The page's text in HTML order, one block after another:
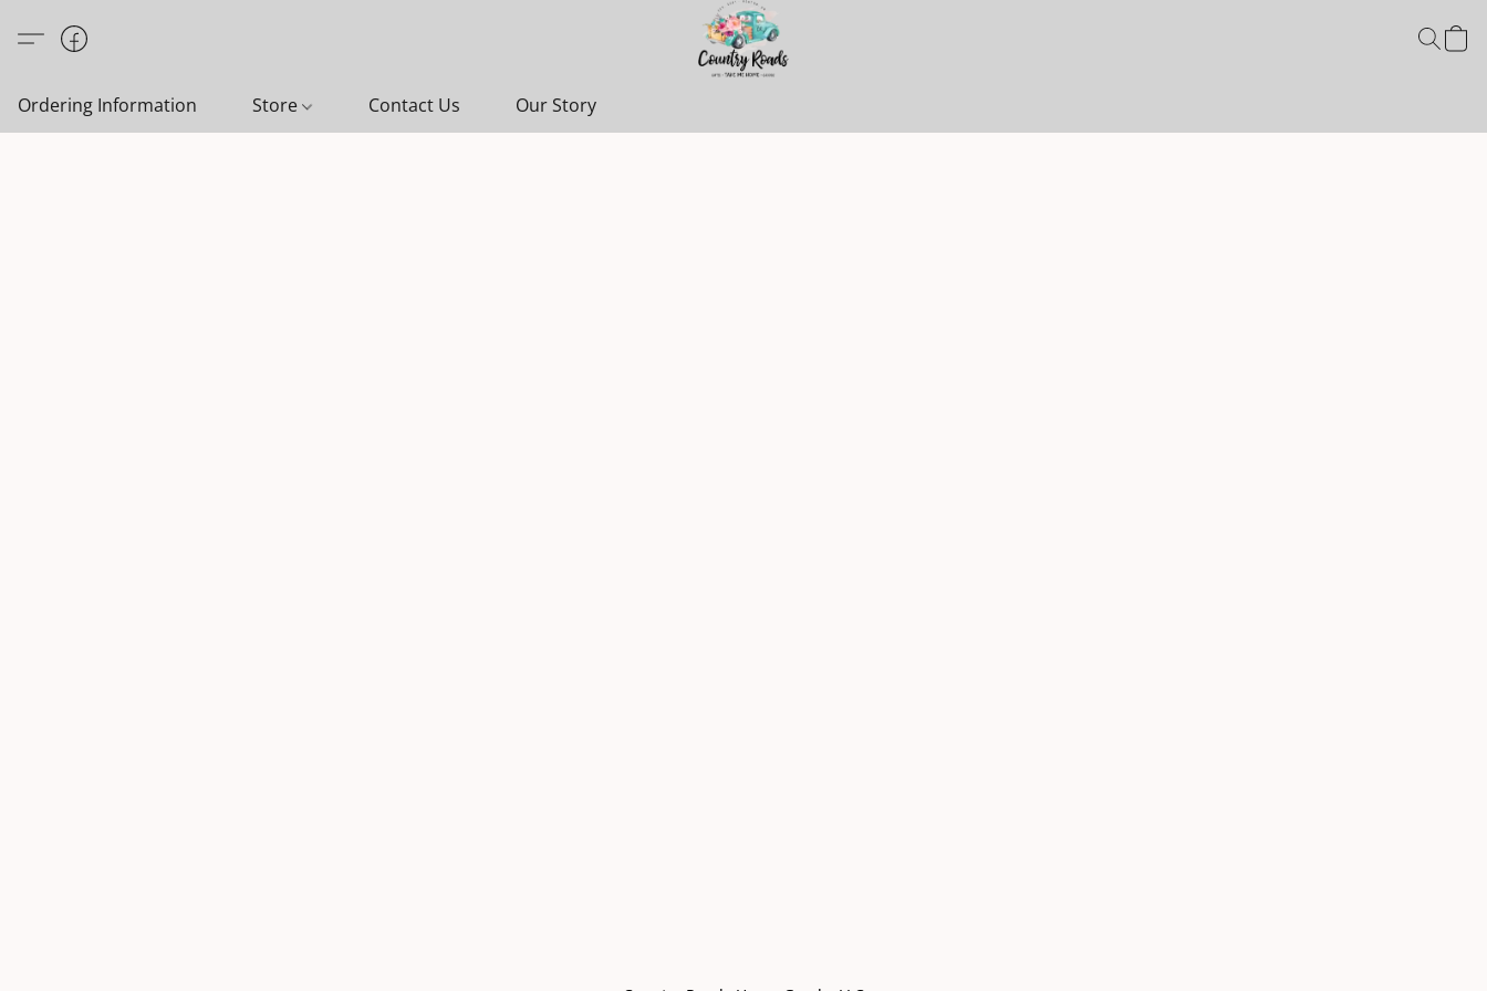
Ordering Information Store Contact Us Our Story